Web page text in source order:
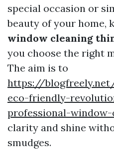
special occasion or
beauty of your home,
window cleaning
you choose the right
The aim is to
https://
eco-friendly-
professional-
clarity and shine
smudges.